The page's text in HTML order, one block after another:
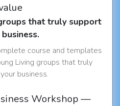
that truly support
course and templates
Living groups that truly
business.
Workshop —